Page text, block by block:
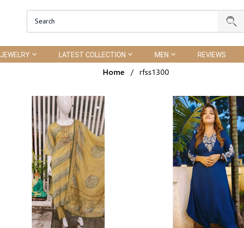
JEWELRY LATEST COLLECTION MEN REVIEWS
Home / rfss1300